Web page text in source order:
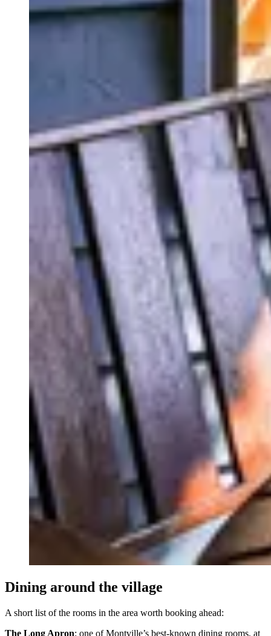
Dining around the village
A short list of the rooms in the area worth booking ahead:
The Long Apron: one of Montville’s best-known dining rooms, at